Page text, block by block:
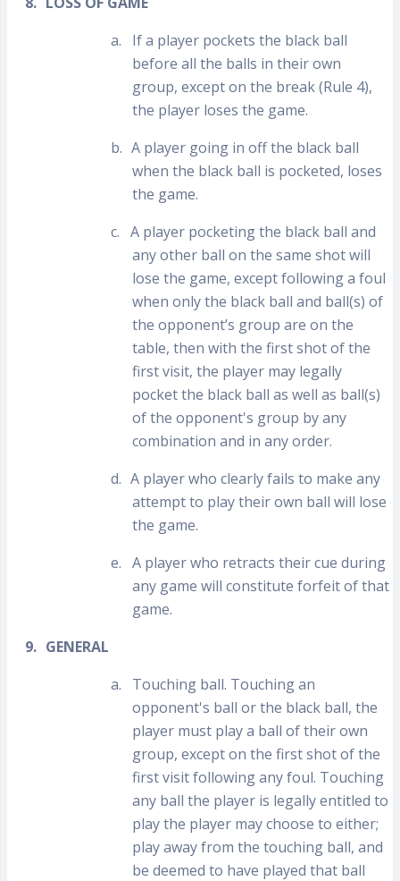
a.
If a player pockets the black ball
before all the balls in their own
group, except on the break (Rule 4),
the player loses the game.
b. A player going in off the black ball
when the black ball is pocketed, loses
the game.
c. A player pocketing the black ball and
any other ball on the same shot will
lose the game, except following a foul
when only the black ball and ball(s) of
the opponent’s group are on the
table, then with the first shot of the
first visit, the player may legally
pocket the black ball as well as ball(s)
of the opponent's group by any
combination and in any order.
d. A player who clearly fails to make any
attempt to play their own ball will lose
the game.
e. A player who retracts their cue during
any game will constitute forfeit of that
game.
9. GENERAL
a.
Touching ball. Touching an
opponent's ball or the black ball, the
player must play a ball of their own
group, except on the first shot of the
first visit following any foul. Touching
any ball the player is legally entitled to
play the player may choose to either;
play away from the touching ball, and
be deemed to have played that ball